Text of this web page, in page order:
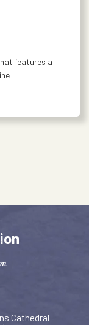
features a
Cathedral